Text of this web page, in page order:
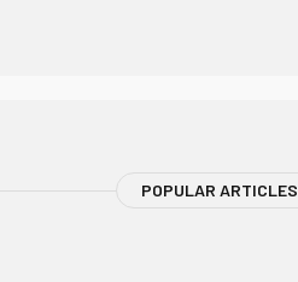
POPULAR ARTICLES